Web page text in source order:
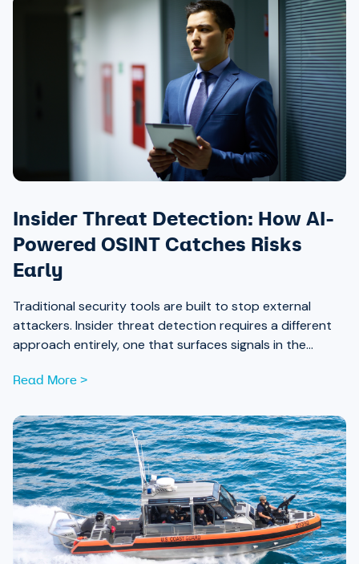
Insider Threat Detection: How AI-
Powered OSINT Catches Risks
Early
Traditional security tools are built to stop external
attackers. Insider threat detection requires a different
approach entirely, one that surfaces signals in the
Read More >